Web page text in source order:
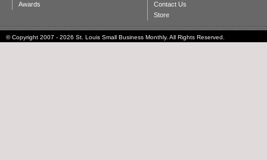
Awards
Contact Us
Store
© Copyright 2007 - 2026 St. Louis Small Business Monthly. All Rights Reserved.